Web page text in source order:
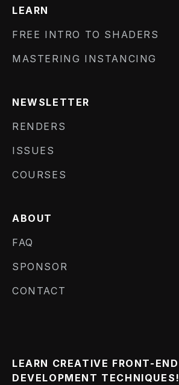
LEARN
FREE INTRO TO SHADERS
MASTERING INSTANCING
NEWSLETTER
RENDERS
ISSUES
COURSES
ABOUT
FAQ
SPONSOR
CONTACT
LEARN CREATIVE FRONT-END
DEVELOPMENT TECHNIQUES!